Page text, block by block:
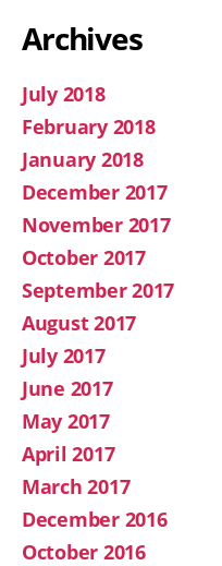
Archives
July 2018
February 2018
January 2018
December 2017
November 2017
October 2017
September 2017
August 2017
July 2017
June 2017
May 2017
April 2017
March 2017
December 2016
October 2016